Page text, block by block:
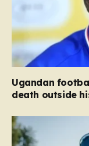
Ugandan
death outside